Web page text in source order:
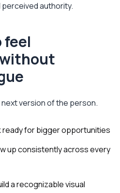
authority.
feel
version of the person.
ready for bigger opportunities
up consistently across every
a recognizable visual